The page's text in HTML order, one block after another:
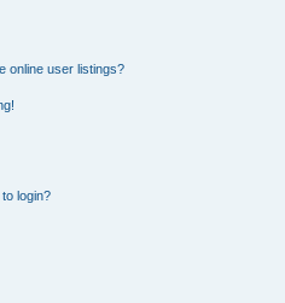
online user listings?
login?